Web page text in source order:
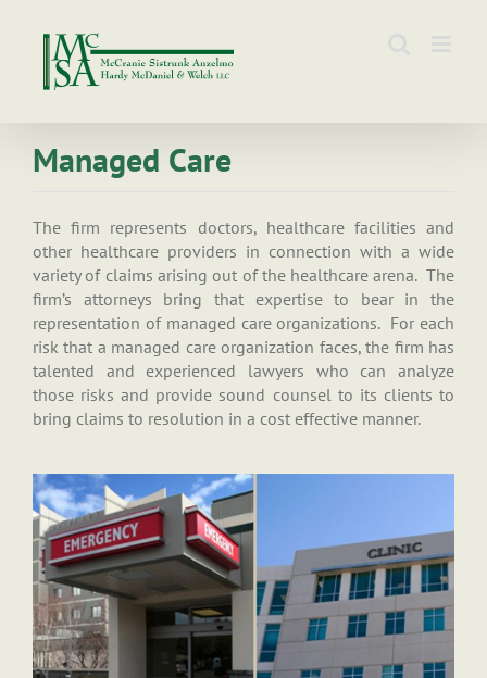
content
Managed Care
The firm represents doctors, healthcare facilities and
other healthcare providers in connection with a wide
variety of claims arising out of the healthcare arena. The
firm’s attorneys bring that expertise to bear in the
representation of managed care organizations. For each
risk that a managed care organization faces, the firm has
talented and experienced lawyers who can analyze
those risks and provide sound counsel to its clients to
bring claims to resolution in a cost effective manner.